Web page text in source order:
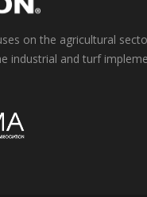
on the agricultural
industrial and turf